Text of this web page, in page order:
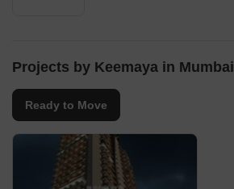
Projects by Keemaya in Mumbai
Ready to Move